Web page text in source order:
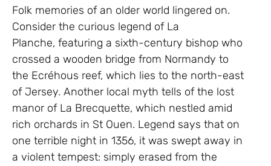
Folk memories of an older world lingered on.
Consider the curious legend of La
Planche, featuring a sixth-century bishop who
crossed a wooden bridge from Normandy to
the Ecréhous reef, which lies to the north-east
of Jersey. Another local myth tells of the lost
manor of La Brecquette, which nestled amid
rich orchards in St Ouen. Legend says that on
one terrible night in 1356, it was swept away in
a violent tempest: simply erased from the